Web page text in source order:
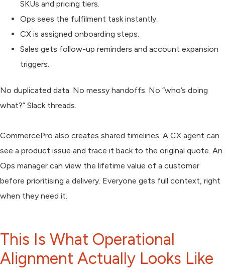
SKUs and pricing tiers.
Ops sees the fulfilment task instantly.
CX is assigned onboarding steps.
Sales gets follow-up reminders and account expansion
triggers.
No duplicated data. No messy handoffs. No “who’s doing
what?” Slack threads.
CommercePro also creates shared timelines. A CX agent can
see a product issue and trace it back to the original quote. An
Ops manager can view the lifetime value of a customer
before prioritising a delivery. Everyone gets full context, right
when they need it.
This Is What Operational
Alignment Actually Looks Like